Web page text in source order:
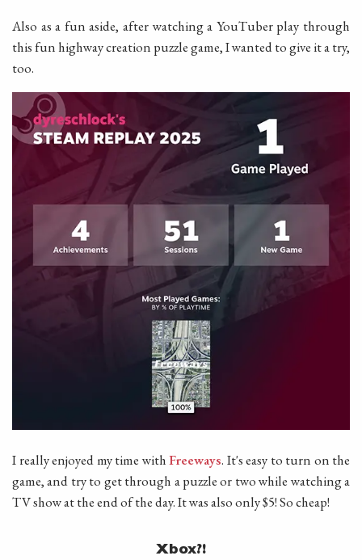
Also as a fun aside, after watching a YouTuber play through
this fun highway creation puzzle game, I wanted to give it a try,
too.
I really enjoyed my time withFreeways. It's easy to turn on the
game, and try to get through a puzzle or two while watching a
TV show at the end of the day. It was also only $5! So cheap!
Xbox?!